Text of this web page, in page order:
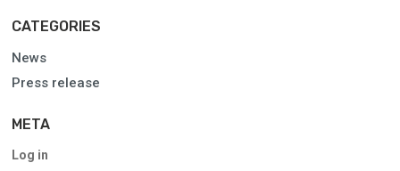
CATEGORIES
News
Press release
META
Log in